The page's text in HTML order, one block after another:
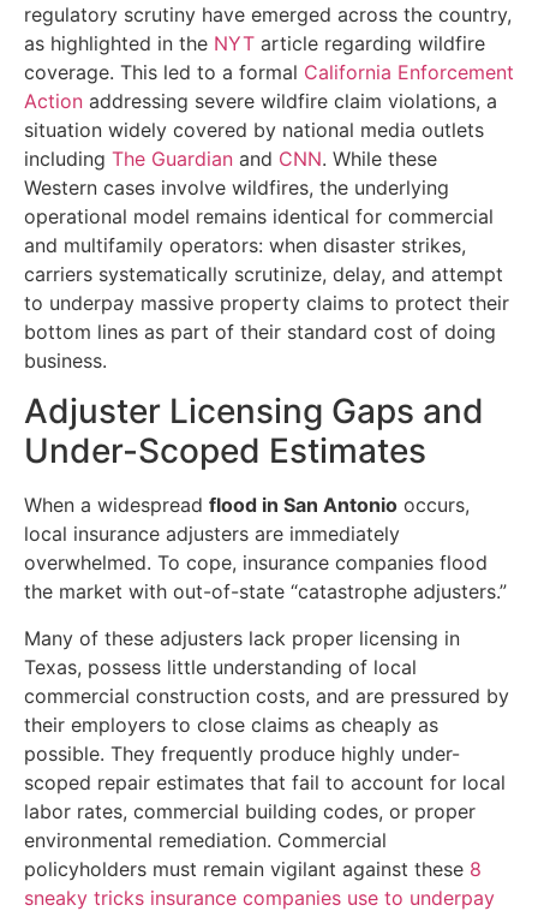
regulatory scrutiny have emerged across the country,
as highlighted in the NYT article regarding wildfire
coverage. This led to a formal California Enforcement
Action addressing severe wildfire claim violations, a
situation widely covered by national media outlets
including The Guardian and CNN. While these
Western cases involve wildfires, the underlying
operational model remains identical for commercial
and multifamily operators: when disaster strikes,
carriers systematically scrutinize, delay, and attempt
to underpay massive property claims to protect their
bottom lines as part of their standard cost of doing
business.
Adjuster Licensing Gaps and
Under-Scoped Estimates
When a widespread flood in San Antonio occurs,
local insurance adjusters are immediately
overwhelmed. To cope, insurance companies flood
the market with out-of-state “catastrophe adjusters.”
Many of these adjusters lack proper licensing in
Texas, possess little understanding of local
commercial construction costs, and are pressured by
their employers to close claims as cheaply as
possible. They frequently produce highly under-
scoped repair estimates that fail to account for local
labor rates, commercial building codes, or proper
environmental remediation. Commercial
policyholders must remain vigilant against these 8
sneaky tricks insurance companies use to underpay